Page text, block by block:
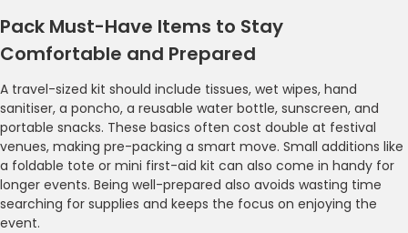
Pack Must-Have Items to Stay
Comfortable and Prepared
A travel-sized kit should include tissues, wet wipes, hand
sanitiser, a poncho, a reusable water bottle, sunscreen, and
portable snacks. These basics often cost double at festival
venues, making pre-packing a smart move. Small additions like
a foldable tote or mini first-aid kit can also come in handy for
longer events. Being well-prepared also avoids wasting time
searching for supplies and keeps the focus on enjoying the
event.